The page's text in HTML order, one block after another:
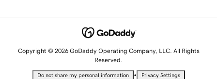
Copyright © 2026 GoDaddy Operating Company, LLC. All Rights
Reserved.
Do not share my personal information • Privacy Settings